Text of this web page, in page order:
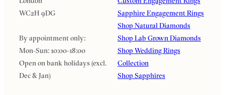
WC2H 9DG
By appointment only:
Mon-Sun: 10:00-18:00
Open on bank holidays (excl.
Dec & Jan)
Sapphire Engagement Rings
Shop Natural Diamonds
Shop Lab Grown Diamonds
Shop Wedding Rings
Collection
Shop Sapphires